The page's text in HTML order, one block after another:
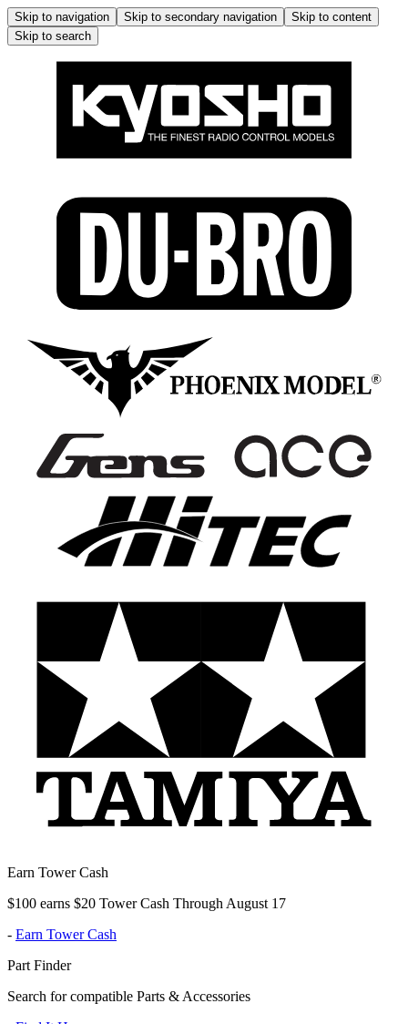
Skip to navigation Skip to secondary navigation
Skip to content
Skip to search
Earn Tower Cash
$100 earns $20 Tower Cash Through August 17
- Earn Tower Cash
Part Finder
Search for compatible Parts & Accessories